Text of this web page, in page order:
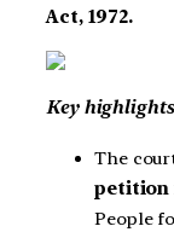
Act, 1972.
Key
The
petition
People